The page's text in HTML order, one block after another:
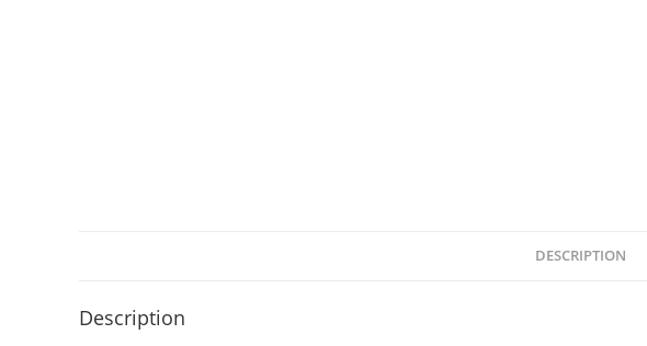
DESCRIPTION
Description